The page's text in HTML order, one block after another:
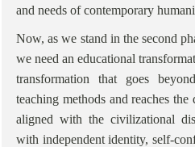
and needs of contemporary
Now, as we stand in the second
we need an educational
transformation that goes
teaching methods and reaches
aligned with the civilizational
with independent identity, self-